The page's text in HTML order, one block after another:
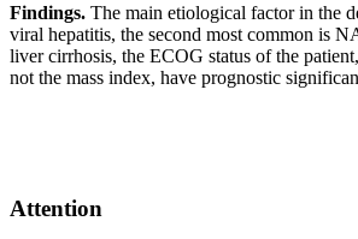
Findings. The main etiological factor in the
viral hepatitis, the second most common is
liver cirrhosis, the ECOG status of the
not the mass index, have prognostic
Attention